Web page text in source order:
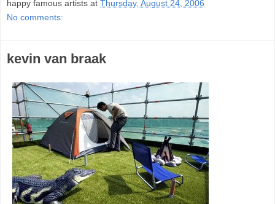
happy famous artists at Thursday, August 24, 2006
No comments:
kevin van braak